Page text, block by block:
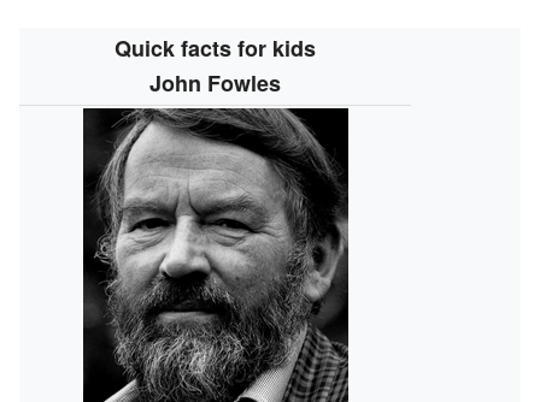
Quick facts for kids
John Fowles